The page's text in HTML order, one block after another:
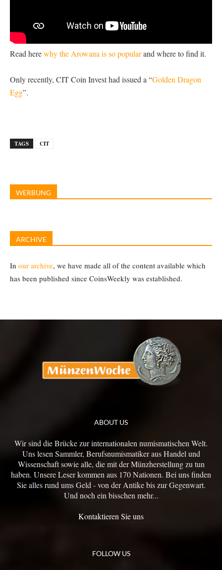
Read herewhy the Arowana is so popularand where to find it.
Only recently, CIT Coin Invest had issued a “Golden Dragon
Egg”.
TAGS CIT
WERBUNG
ARCHIVE
In our archive, we have made all of the content available which
has been published since CoinsWeekly was established.
ABOUT US
Wir sind die Brücke zur internationalen numismatischen Welt.
Uns lesen Sammler, Berufsnumismatiker aus Handel und
Wissenschaft sowie alle, die mit der Münzherstellung zu tun
haben. Unsere Leser kommen aus 170 Nationen. Bei uns finden
Sie alles rund ums Geld - von der Antike bis zur Gegenwart.
Und noch ein bisschen mehr...
Kontaktieren Sie uns
FOLLOW US